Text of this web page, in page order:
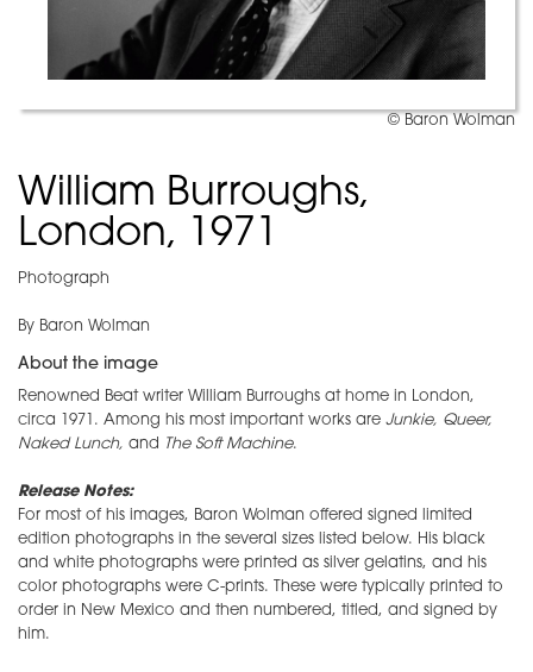
© Baron Wolman
William Burroughs,
London, 1971
Photograph
By Baron Wolman
About the image
Renowned Beat writer William Burroughs at home in London,
circa 1971. Among his most important works are Junkie, Queer,
Naked Lunch, and The Soft Machine.
Release Notes:
For most of his images, Baron Wolman offered signed limited
edition photographs in the several sizes listed below. His black
and white photographs were printed as silver gelatins, and his
color photographs were C-prints. These were typically printed to
order in New Mexico and then numbered, titled, and signed by
him.